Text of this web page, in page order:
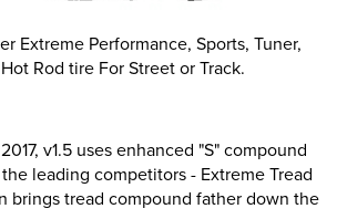
Extreme Performance, Sports, Tuner,
Rod tire For Street or Track.
v1.5 uses enhanced "S" compound
leading competitors - Extreme Tread
brings tread compound father down the